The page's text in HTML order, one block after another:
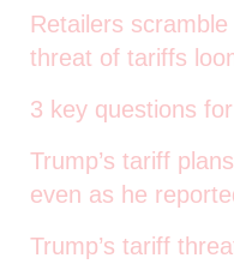
Retailers
threat of tariffs
3 key questions
Trump’s tariff
even as he
Trump’s tariff